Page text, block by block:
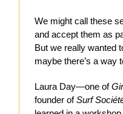
We might call these
and accept them as
But we really wanted
maybe there’s a way
Laura Day—one of
founder ofSurf